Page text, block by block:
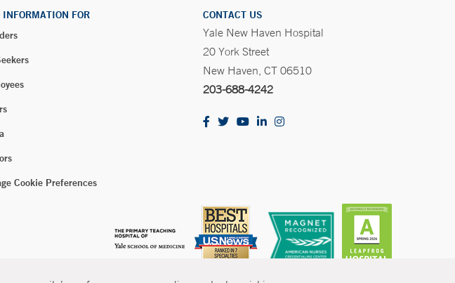
INFORMATION FOR
Cookie Preferences
CONTACT US
Yale New Haven Hospital
20 York Street
New Haven, CT 06510
203-688-4242